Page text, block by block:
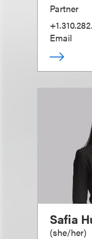
Partner
Email
Safia
(she/her)